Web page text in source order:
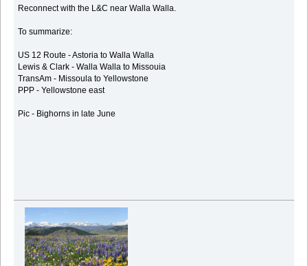
Reconnect with the L&C near Walla Walla.
To summarize:
US 12 Route - Astoria to Walla Walla
Lewis & Clark - Walla Walla to Missouia
TransAm - Missoula to Yellowstone
PPP - Yellowstone east
Pic - Bighorns in late June